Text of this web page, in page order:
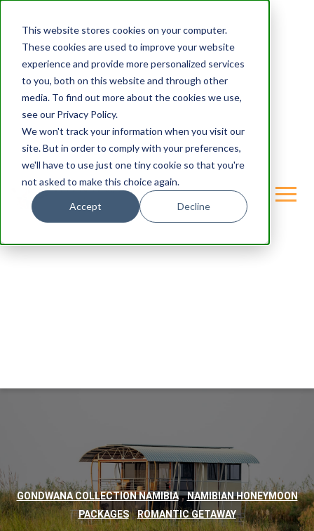
This website stores cookies on your computer.
These cookies are used to improve your website
experience and provide more personalized services
to you, both on this website and through other
media. To find out more about the cookies we use,
see our Privacy Policy.
We won't track your information when you visit our
site. But in order to comply with your preferences,
we'll have to use just one tiny cookie so that you're
not asked to make this choice again.
Accept Decline
GONDWANA COLLECTION NAMIBIA , NAMIBIAN HONEYMOON
PACKAGES , ROMANTIC GETAWAY